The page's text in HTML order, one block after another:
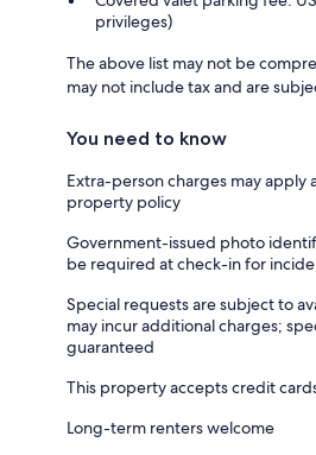
privileges)
The above list may not be
may not include tax and are
You need to know
Extra-person charges may
property policy
Government-issued photo
be required at check-in for
Special requests are subject to
may incur additional charges;
guaranteed
This property accepts credit
Long-term renters welcome